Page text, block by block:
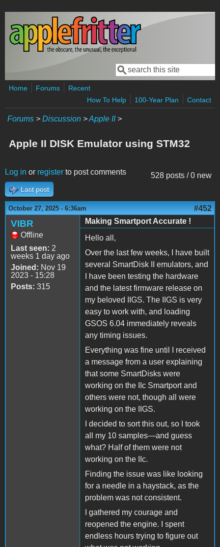
Skip to main content
Search form
Search
Home Forums
Recent
How To Help
100-Year Plan Contact
Forums > Discussion >Apple II>
Apple II DISK Emulator using STM32
528 posts / 0 new
Log in or register to post comments
Last post
October 27, 2025 - 6:36am #452
VIBR
Offline
Last seen: 2
weeks 1 day ago
Joined: Nov 19
2023 - 15:28
Posts: 315
Making Smartport Accurate !
Hello all,
Over the last few weeks, I have built
several SmartDisk II emulators, and
I have been testing the hardware
and the latest firmware release on
my beloved IIGS. The IIGS is very
easy to work with, and loading
GSOS 6.04 immediately reveals
any timing issues.
Everything was fine until I received
a message from a user explaining
that some SmartDisks were
working on the IIc Smartport and
others were not, though all were
working on the IIGS.
I decided to sort this out, so I took
all my 10 samples—and guess
what? Half of them were not
working on the IIc.
Finding the issue was like looking
for a needle in a haystack, as the
problem was not consistent.
I gathered my courage and
reopened the engine. I spent
endless hours trying to figure out